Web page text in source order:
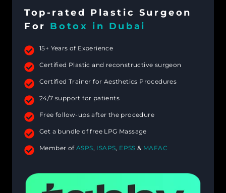
Top-rated Plastic Surgeon
For Botox in Dubai
15+ Years of Experience
Certified Plastic and reconstructive surgeon
Certified Trainer for Aesthetics Procedures
24/7 support for patients
Free follow-ups after the procedure
Get a bundle of free LPG Massage
Member ofASPS, ISAPS, EPSS & MAFAC